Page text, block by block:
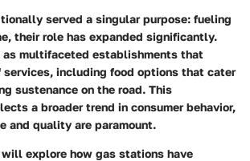
served a singular purpose: fueling
their role has expanded significantly.
as multifaceted establishments that
services, including food options that cater
sustenance on the road. This
a broader trend in consumer behavior,
and quality are paramount.
explore how gas stations have